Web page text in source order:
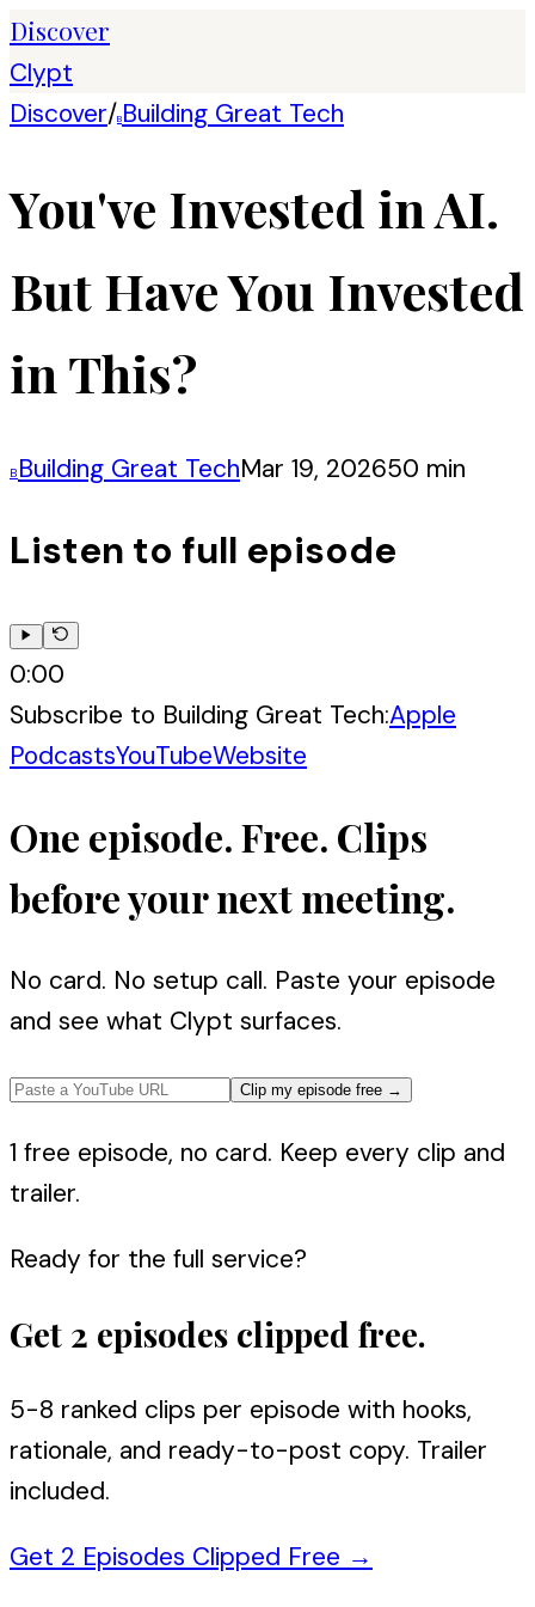
Discover
Clypt
Discover/B Building Great Tech
You've Invested in AI.
But Have You Invested
in This?
B Building Great TechMar 19, 202650 min
Listen to full episode
0:00
Subscribe to Building Great Tech:Apple
PodcastsYouTubeWebsite
One episode. Free. Clips
before your next meeting.
No card. No setup call. Paste your episode
and see what Clypt surfaces.
Clip my episode free →
1 free episode, no card. Keep every clip and
trailer.
Ready for the full service?
Get 2 episodes clipped free.
5-8 ranked clips per episode with hooks,
rationale, and ready-to-post copy. Trailer
included.
Get 2 Episodes Clipped Free →